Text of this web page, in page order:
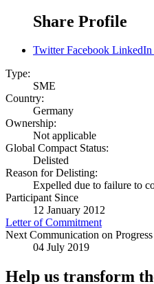
Share Profile
Twitter Facebook LinkedIn
Type:
SME
Country:
Germany
Ownership:
Not applicable
Global Compact Status:
Delisted
Reason for Delisting:
Expelled due to failure to
Participant Since
12 January 2012
Letter of Commitment
Next Communication on
04 July 2019
Help us transform